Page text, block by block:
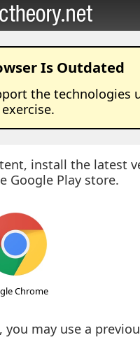
Is Outdated
the technologies
exercise.
install the latest
Google Play store.
Chrome
may use a